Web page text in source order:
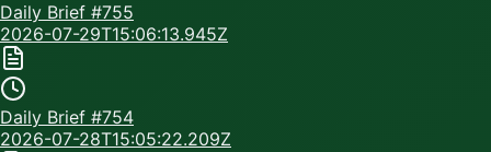
Daily Brief #755
2026-07-29T15:06:13.945Z
Daily Brief #754
2026-07-28T15:05:22.209Z